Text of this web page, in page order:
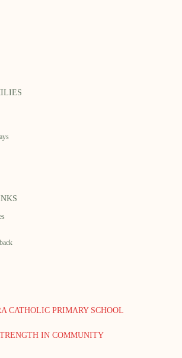
CATHOLIC PRIMARY SCHOOL
IN COMMUNITY